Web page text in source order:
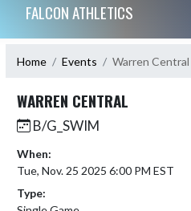
FALCON ATHLETICS
Home Events Warren Central
WARREN CENTRAL
B/G_SWIM
When:
Tue, Nov. 25 2025 6:00 PM EST
Type: